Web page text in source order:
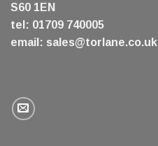
S60 1EN
tel: 01709 740005
email: sales@torlane.co.uk